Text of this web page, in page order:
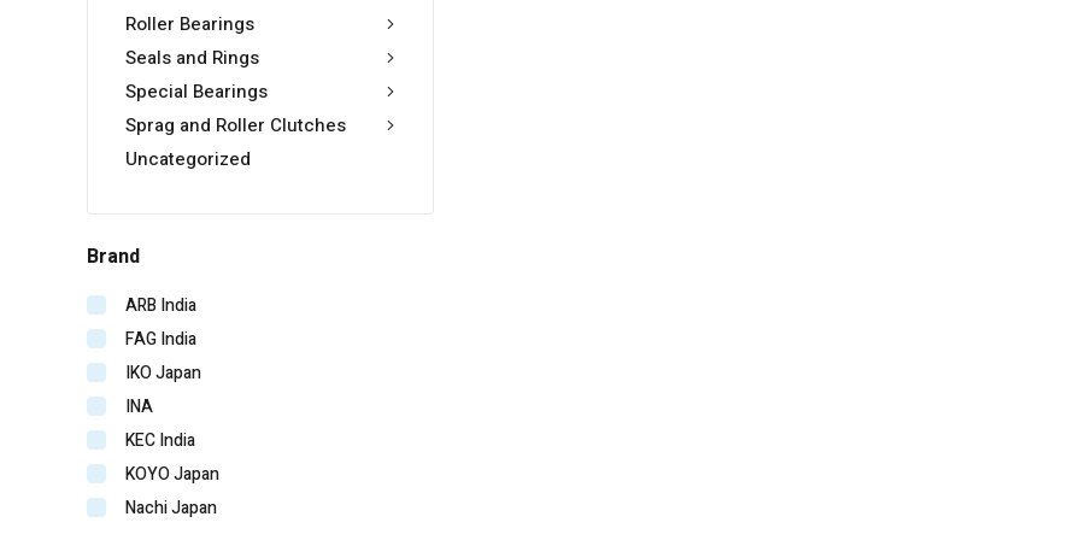
Roller Bearings
Seals and Rings
Special Bearings
Sprag and Roller Clutches
Uncategorized
Brand
ARB India
FAG India
IKO Japan
INA
KEC India
KOYO Japan
Nachi Japan